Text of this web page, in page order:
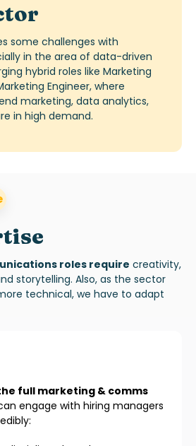
some challenges with
in the area of data-driven
hybrid roles like Marketing
Engineer, where
marketing, data analytics,
in high demand.
roles require creativity,
storytelling. Also, as the sector
technical, we have to adapt
full marketing & comms
engage with hiring managers